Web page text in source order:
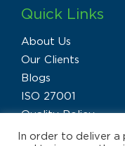
Quick Links
About Us
Our Clients
Blogs
ISO 27001
Quality Policy
In order to deliver a